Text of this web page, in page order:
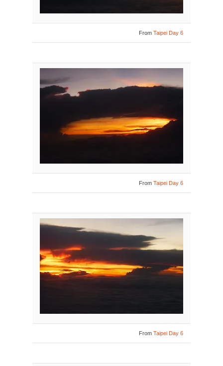
From Taipei Day 6
From Taipei Day 6
From Taipei Day 6